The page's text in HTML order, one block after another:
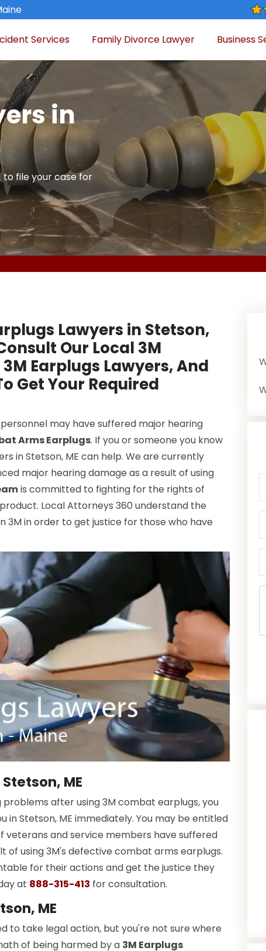
Services Family Divorce Lawyer Business
in
to file your case for
Lawyers in Stetson,
Our Local 3M
Earplugs Lawyers, And
Get Your Required
may have suffered major hearing
Arms Earplugs. If you or someone you know
in Stetson, ME can help. We are currently
major hearing damage as a result of using
is committed to fighting for the rights of
Local Attorneys 360 understand the
3M in order to get justice for those who have
ME
after using 3M combat earplugs, you
Stetson, ME immediately. You may be entitled
veterans and service members have suffered
of using 3M's defective combat arms earplugs.
for their actions and get the justice they
at 888-315-413 for consultation.
ME
to take legal action, but you're not sure where
of being harmed by a 3M Earplugs